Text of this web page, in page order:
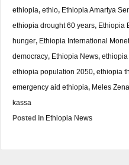
ethiopia, ethio, Ethiopia Amartya
ethiopia drought 60 years, Ethiopia
hunger, Ethiopia International
democracy, Ethiopia News,
ethiopia population 2050, ethiopia
emergency aid ethiopia, Meles
kassa
Posted in Ethiopia News